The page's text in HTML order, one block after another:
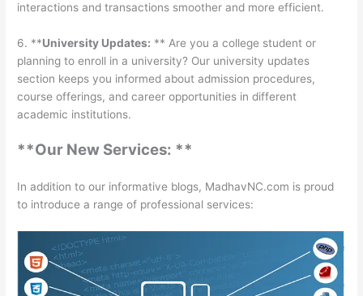
interactions and transactions smoother and more efficient.
6. **University Updates: ** Are you a college student or
planning to enroll in a university? Our university updates
section keeps you informed about admission procedures,
course offerings, and career opportunities in different
academic institutions.
**Our New Services: **
In addition to our informative blogs, MadhavNC.com is proud
to introduce a range of professional services: